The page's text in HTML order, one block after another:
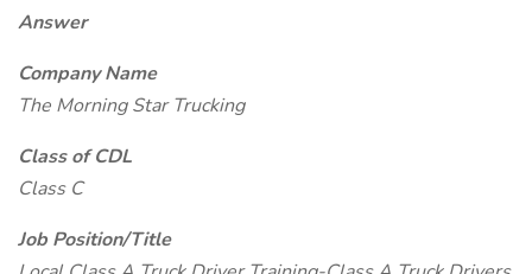
Answer
Company Name
The Morning Star Trucking
Class of CDL
Class C
Job Position/Title